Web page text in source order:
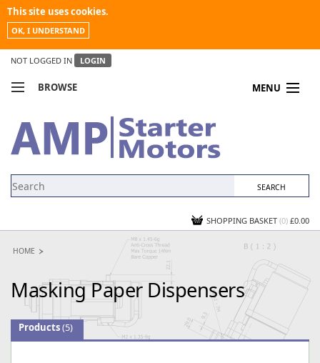
This site uses cookies.
OK, I UNDERSTAND
NOT LOGGED IN LOGIN
BROWSE MENU
MY ACCOUNT
NEWS
SHOPPING BASKET (0) £0.00
HOME
Masking Paper Dispensers
Products(5)